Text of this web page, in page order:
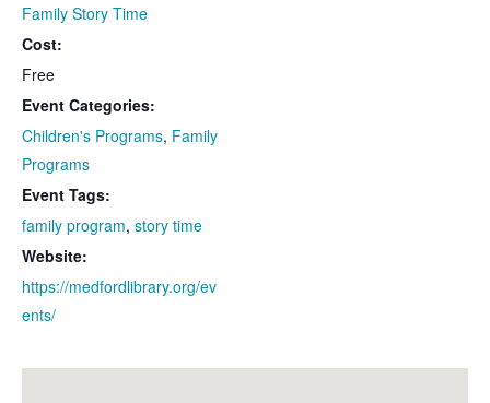
Family Story Time
Cost:
Free
Event Categories:
Children's Programs, Family
Programs
Event Tags:
family program, story time
Website:
https://medfordlibrary.org/ev
ents/